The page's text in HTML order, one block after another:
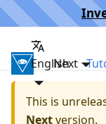
InversifyJS
English
Next
This is
Nextversion.